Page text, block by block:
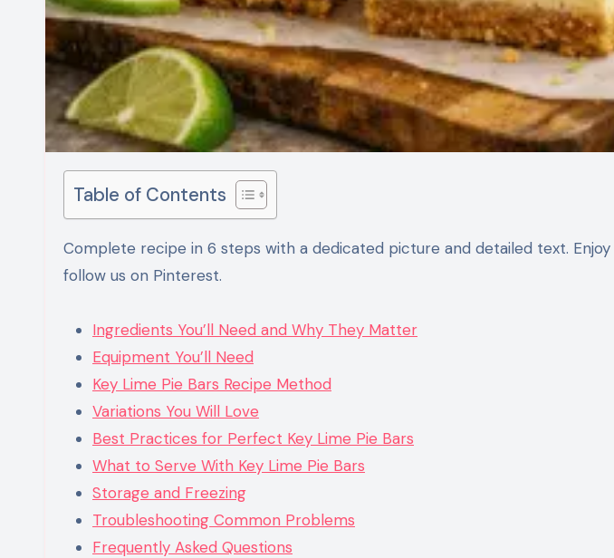
Table of Contents
Complete recipe in 6 steps with a dedicated picture and detailed text. Enjoy the recipe, and don’t forget to
follow us on Pinterest.
Ingredients You’ll Need and Why They Matter
Equipment You’ll Need
Key Lime Pie Bars Recipe Method
Variations You Will Love
Best Practices for Perfect Key Lime Pie Bars
What to Serve With Key Lime Pie Bars
Storage and Freezing
Troubleshooting Common Problems
Frequently Asked Questions